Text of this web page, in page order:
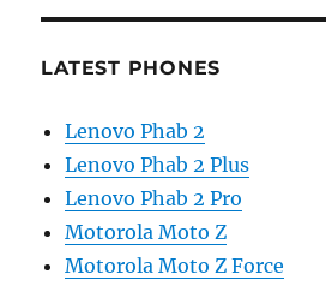
LATEST PHONES
Lenovo Phab 2
Lenovo Phab 2 Plus
Lenovo Phab 2 Pro
Motorola Moto Z
Motorola Moto Z Force